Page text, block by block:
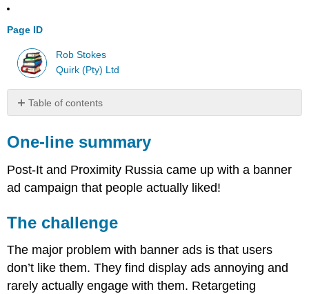
Page ID
Rob Stokes
Quirk (Pty) Ltd
Table of contents
summary
The
Results
One-line summary
Post-It and Proximity Russia came up with a banner
ad campaign that people actually liked!
The challenge
The major problem with banner ads is that users
don’t like them. They find display ads annoying and
rarely actually engage with them. Retargeting